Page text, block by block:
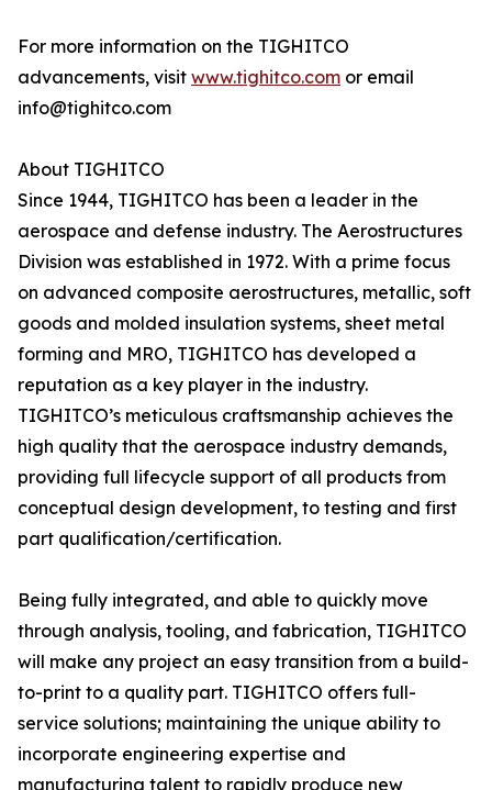
For more information on the TIGHITCO
advancements, visit www.tighitco.com or email
info@tighitco.com
About TIGHITCO
Since 1944, TIGHITCO has been a leader in the
aerospace and defense industry. The Aerostructures
Division was established in 1972. With a prime focus
on advanced composite aerostructures, metallic, soft
goods and molded insulation systems, sheet metal
forming and MRO, TIGHITCO has developed a
reputation as a key player in the industry.
TIGHITCO’s meticulous craftsmanship achieves the
high quality that the aerospace industry demands,
providing full lifecycle support of all products from
conceptual design development, to testing and first
part qualification/certification.
Being fully integrated, and able to quickly move
through analysis, tooling, and fabrication, TIGHITCO
will make any project an easy transition from a build-
to-print to a quality part. TIGHITCO offers full-
service solutions; maintaining the unique ability to
incorporate engineering expertise and
manufacturing talent to rapidly produce new